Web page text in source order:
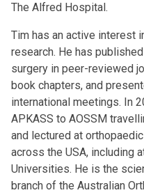
The Alfred Hospital.
Tim has an active interest
research. He has
surgery in peer-reviewed
book chapters, and
international meetings. In
APKASS to AOSSM
and lectured at
across the USA, including
Universities. He is the
branch of the Australian